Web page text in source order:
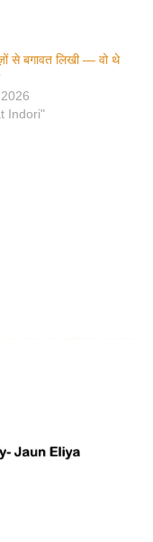
से बगावत लिखी — वो थे
Indori"